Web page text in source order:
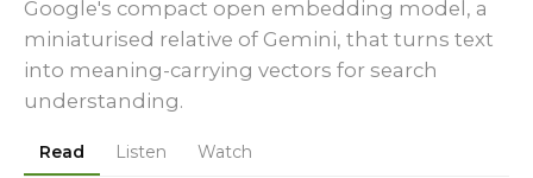
Google's compact open embedding model, a
miniaturised relative of Gemini, that turns text
into meaning-carrying vectors for search
understanding.
Read Listen Watch